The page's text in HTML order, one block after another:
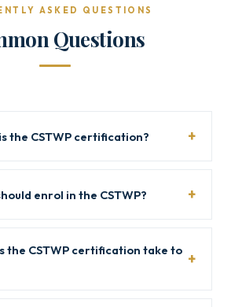
ASKED QUESTIONS
Questions
the CSTWP certification?
enrol in the CSTWP?
the CSTWP certification take to